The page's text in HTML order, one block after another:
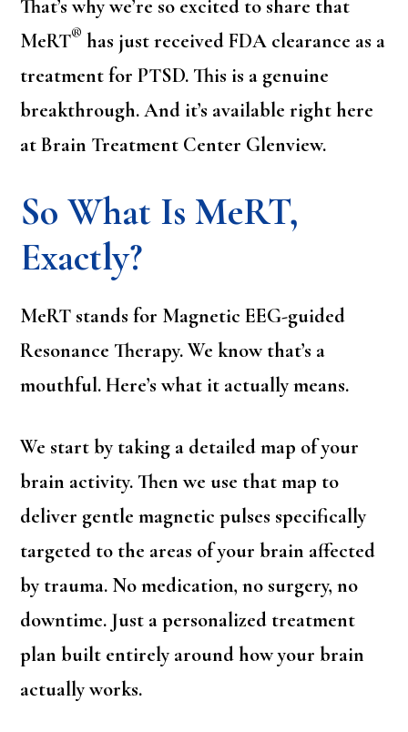
That’s why we’re so excited to share that
MeRT® has just received FDA clearance as a
treatment for PTSD. This is a genuine
breakthrough. And it’s available right here
at Brain Treatment Center Glenview.
So What Is MeRT,
Exactly?
MeRT stands for Magnetic EEG-guided
Resonance Therapy. We know that’s a
mouthful. Here’s what it actually means.
We start by taking a detailed map of your
brain activity. Then we use that map to
deliver gentle magnetic pulses specifically
targeted to the areas of your brain affected
by trauma. No medication, no surgery, no
downtime. Just a personalized treatment
plan built entirely around how your brain
actually works.